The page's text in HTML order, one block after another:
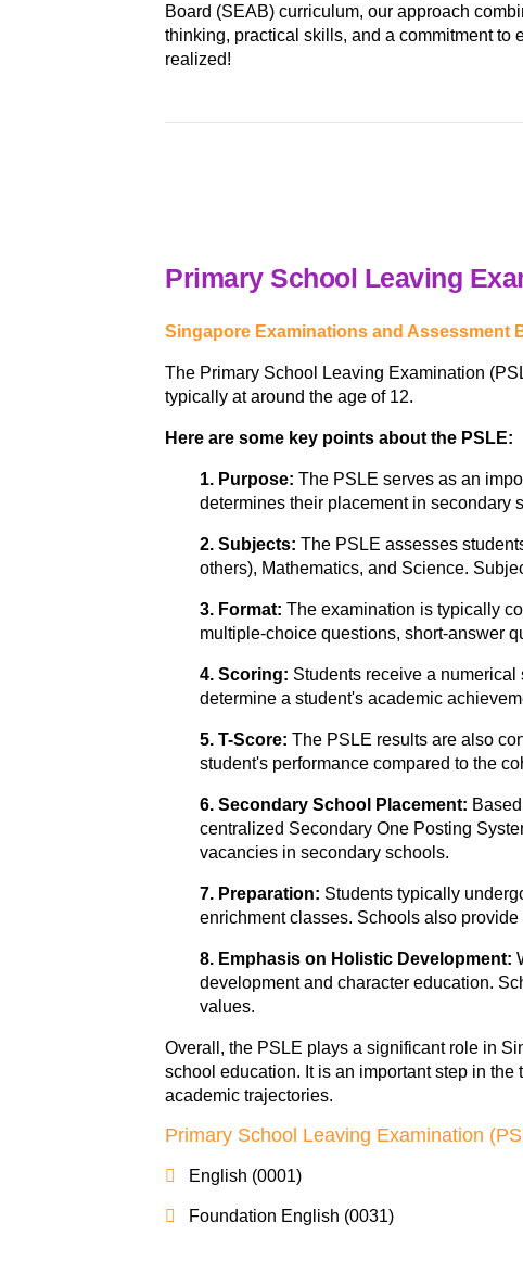
Board (SEAB) curriculum, our approach
thinking, practical skills, and a commitment to
realized!
Primary School Leaving
Singapore Examinations and Assessment
The Primary School Leaving Examination
typically at around the age of 12.
Here are some key points about the PSLE:
1. Purpose: The PSLE serves as an
determines their placement in secondary
2. Subjects: The PSLE assesses
others), Mathematics, and Science.
3. Format: The examination is typically
multiple-choice questions, short-answer
4. Scoring: Students receive a
determine a student's academic
5. T-Score: The PSLE results are also
student's performance compared to the
6. Secondary School Placement:
centralized Secondary One Posting
vacancies in secondary schools.
7. Preparation: Students typically
enrichment classes. Schools also
8. Emphasis on Holistic Development:
development and character education.
values.
Overall, the PSLE plays a significant role in
school education. It is an important step in
academic trajectories.
Primary School Leaving Examination
English (0001)
Foundation English (0031)